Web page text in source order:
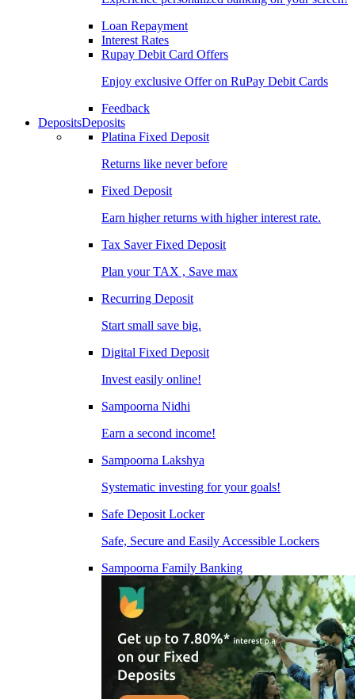
Loan Repayment
Interest Rates
Rupay Debit Card Offers
Enjoy exclusive Offer on RuPay Debit Cards
Feedback
DepositsDeposits
Platina Fixed Deposit
Returns like never before
Fixed Deposit
Earn higher returns with higher interest rate.
Tax Saver Fixed Deposit
Plan your TAX , Save max
Recurring Deposit
Start small save big.
Digital Fixed Deposit
Invest easily online!
Sampoorna Nidhi
Earn a second income!
Sampoorna Lakshya
Systematic investing for your goals!
Safe Deposit Locker
Safe, Secure and Easily Accessible Lockers
Sampoorna Family Banking